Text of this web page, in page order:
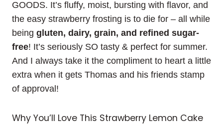
GOODS. It’s fluffy, moist, bursting with flavor, and
the easy strawberry frosting is to die for – all while
being gluten, dairy, grain, and refined sugar-
free! It’s seriously SO tasty & perfect for summer.
And I always take it the compliment to heart a little
extra when it gets Thomas and his friends stamp
of approval!
Why You’ll Love This Strawberry Lemon Cake